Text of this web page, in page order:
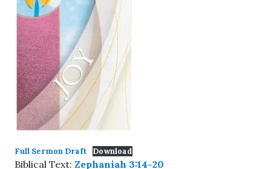
Full Sermon Draft Download
Biblical Text: Zephaniah 3:14-20